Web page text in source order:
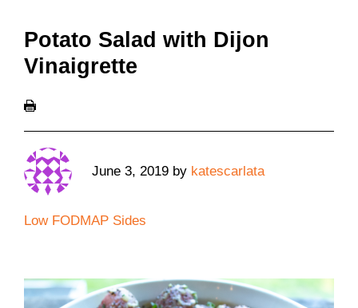
Potato Salad with Dijon
Vinaigrette
June 3, 2019 by katescarlata
Low FODMAP Sides